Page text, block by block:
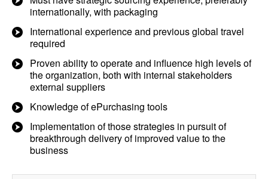
internationally, with packaging
International experience and previous global travel
required
Proven ability to operate and influence high levels of
the organization, both with internal stakeholders
external suppliers
Knowledge of ePurchasing tools
Implementation of those strategies in pursuit of
breakthrough delivery of improved value to the
business